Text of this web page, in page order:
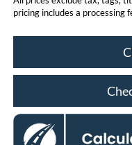
pricing includes a processing